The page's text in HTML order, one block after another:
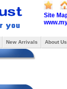
Site
New Arrivals About Us